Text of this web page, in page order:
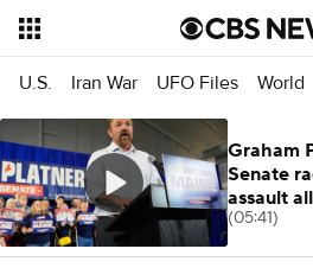
U.S. Iran War UFO Files World
Graham
Senate
assault
(05:41)